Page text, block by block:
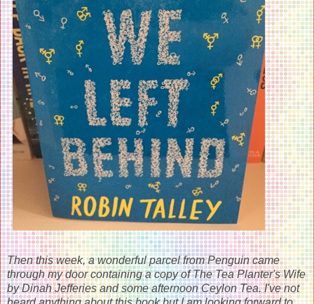
Then this week, a wonderful parcel from Penguin came
through my door containing a copy of The Tea Planter's Wife
by Dinah Jefferies and some afternoon Ceylon Tea. I've not